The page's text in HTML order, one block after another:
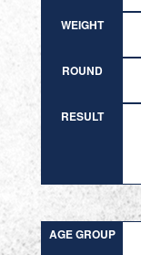
WEIGHT
ROUND
RESULT
AGE GROUP